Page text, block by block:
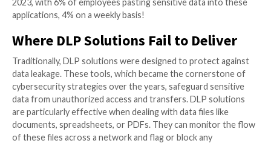
exposed, it may be stored in the AI’s training set for
indefinite period. This raises questions about how
data is stored, who has access to it, and what
place to ensure it doesn’t get exposed in the future.
44% Increase in GenAI Usage
There are a number of sensitive data types that are
being leaked. The main ones are leakage of business